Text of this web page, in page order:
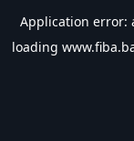
Application error:
loading